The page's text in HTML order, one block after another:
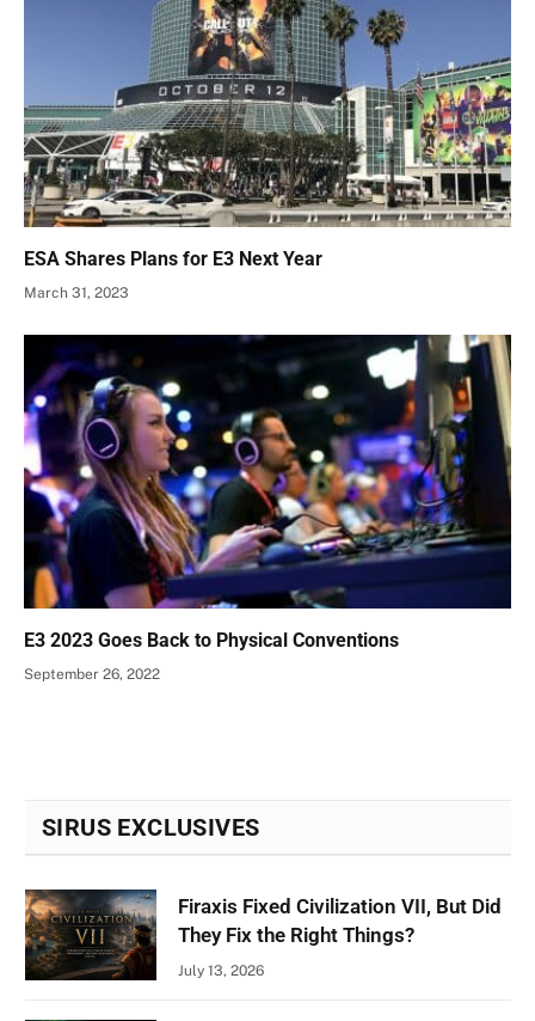
ESA Shares Plans for E3 Next Year
March 31, 2023
E3 2023 Goes Back to Physical Conventions
September 26, 2022
SIRUS EXCLUSIVES
Firaxis Fixed Civilization VII, But Did
They Fix the Right Things?
July 13, 2026